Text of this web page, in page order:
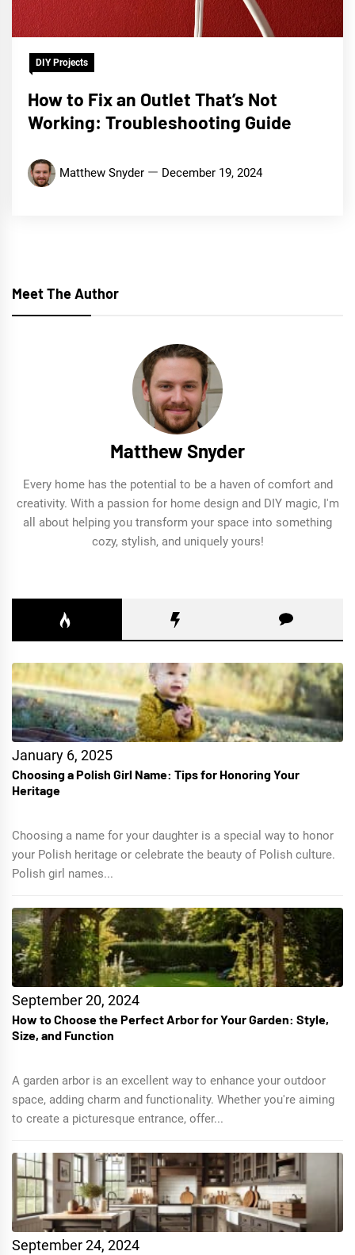
DIY Projects
How to Fix an Outlet That’s Not
Working: Troubleshooting Guide
Matthew Snyder December 19, 2024
Meet The Author
Matthew Snyder
Every home has the potential to be a haven of comfort and
creativity. With a passion for home design and DIY magic, I'm
all about helping you transform your space into something
cozy, stylish, and uniquely yours!
January 6, 2025
Choosing a Polish Girl Name: Tips for Honoring Your
Heritage
Choosing a name for your daughter is a special way to honor
your Polish heritage or celebrate the beauty of Polish culture.
Polish girl names...
September 20, 2024
How to Choose the Perfect Arbor for Your Garden: Style,
Size, and Function
A garden arbor is an excellent way to enhance your outdoor
space, adding charm and functionality. Whether you're aiming
to create a picturesque entrance, offer...
September 24, 2024